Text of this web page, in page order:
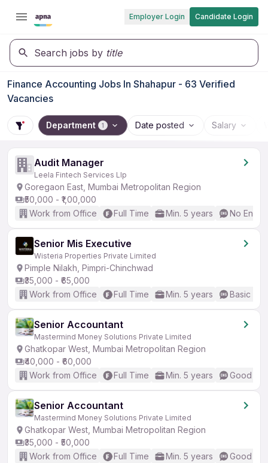
Employer Login Candidate Login
Search jobs by title
Finance Accounting Jobs In Shahapur - 63 Verified
Vacancies
Department 1 Date posted Salary
Audit Manager
Leela Fintech Services Llp
Goregaon East, Mumbai Metropolitan Region
₹50,000 - ₹1,00,000
Work from Office
Full Time Min. 5 years No
Senior Mis Executive
Wisteria Properties Private Limited
Pimple Nilakh, Pimpri-Chinchwad
₹35,000 - ₹65,000
Work from Office
Full Time Min. 5 years Basic
Senior Accountant
Mastermind Money Solutions Private Limited
Ghatkopar West, Mumbai Metropolitan Region
₹40,000 - ₹60,000
Work from Office
Full Time Min. 5 years Good
Senior Accountant
Mastermind Money Solutions Private Limited
Ghatkopar West, Mumbai Metropolitan Region
₹35,000 - ₹50,000
Work from Office
Full Time Min. 5 years Good